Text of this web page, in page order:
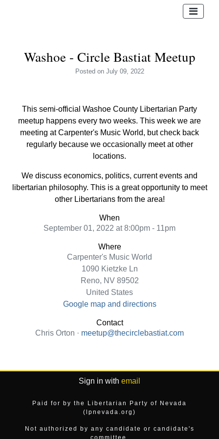
Washoe - Circle Bastiat Meetup
Posted on July 09, 2022
This semi-official Washoe County Libertarian Party
meetup happens every two weeks. This week we are
meeting at Carpenter's Music World, but check back
regularly because we occasionally meet at other
locations.
We discuss economics, politics, current events and
libertarian philosophy. This is a great opportunity to meet
other Libertarians from the area!
When
September 01, 2022 at 8:00pm - 11pm
Where
Carpenter's Music World
1090 Kietzke Ln
Reno, NV 89502
United States
Google map and directions
Contact
Chris Orton · meetup@thecirclebastiat.com
Sign in with email
Paid for by the Libertarian Party of Nevada
(lpnevada.org)
Not authorized by any candidate or candidate's
committee.